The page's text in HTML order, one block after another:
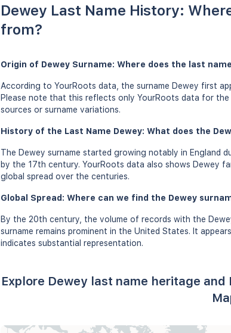
Dewey Last Name History:
from?
Origin of Dewey Surname: Where does the last
According to YourRoots data, the surname Dewey first
Please note that this reflects only YourRoots data for
sources or surname variations.
History of the Last Name Dewey: What does the
The Dewey surname started growing notably in England
by the 17th century. YourRoots data also shows Dewey
global spread over the centuries.
Global Spread: Where can we find the Dewey
By the 20th century, the volume of records with the
surname remains prominent in the United States. It
indicates substantial representation.
Explore Dewey last name heritage